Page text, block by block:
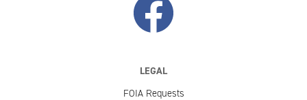
LEGAL
FOIA Requests